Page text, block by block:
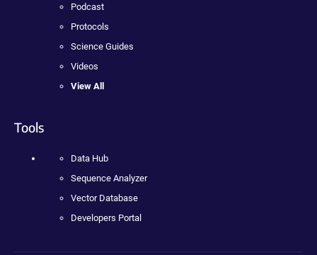
Podcast
Protocols
Science Guides
Videos
View All
Tools
Data Hub
Sequence Analyzer
Vector Database
Developers Portal